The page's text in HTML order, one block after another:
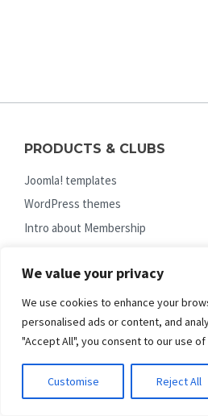
We value your privacy
We use cookies to enhance your
personalised ads or content, and
"Accept All", you consent to our use
Customise Reject All
PRODUCTS & CLUBS
Joomla! templates
WordPress themes
Intro about Membership
WordPress Membership